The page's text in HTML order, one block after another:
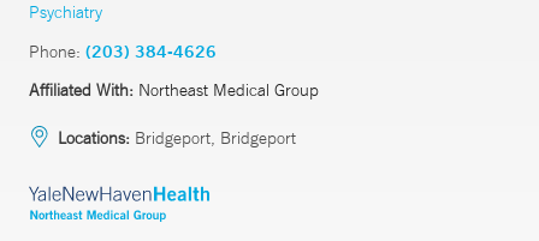
Psychiatry
Phone: (203) 384-4626
Affiliated With: Northeast Medical Group
Locations: Bridgeport, Bridgeport